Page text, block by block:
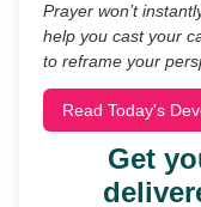
Prayer won’t
help you cast your
to reframe your
Read Today's